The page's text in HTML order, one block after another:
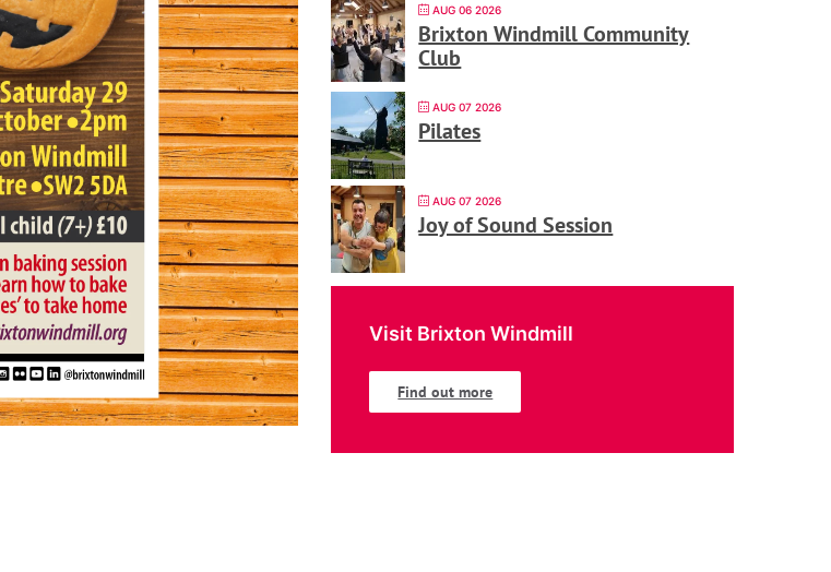
AUG 06 2026
Brixton Windmill Community
Club
AUG 07 2026
Pilates
AUG 07 2026
Joy of Sound Session
Visit Brixton Windmill
Find out more